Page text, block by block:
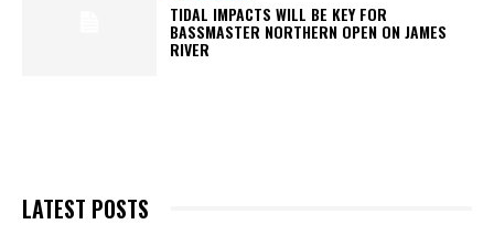
TIDAL IMPACTS WILL BE KEY FOR
BASSMASTER NORTHERN OPEN ON JAMES
RIVER
LATEST POSTS